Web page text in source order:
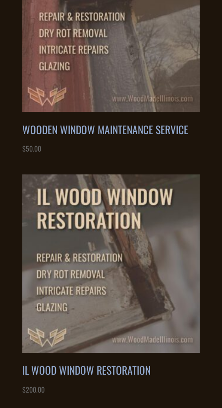
WOODEN WINDOW MAINTENANCE SERVICE
$50.00
IL WOOD WINDOW RESTORATION
$200.00